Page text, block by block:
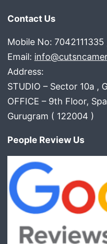
Contact Us
Mobile No:
Email:
Address:
STUDIO – Sector 10a ,
OFFICE – 9th Floor,
Gurugram ( 122004 )
People Review Us